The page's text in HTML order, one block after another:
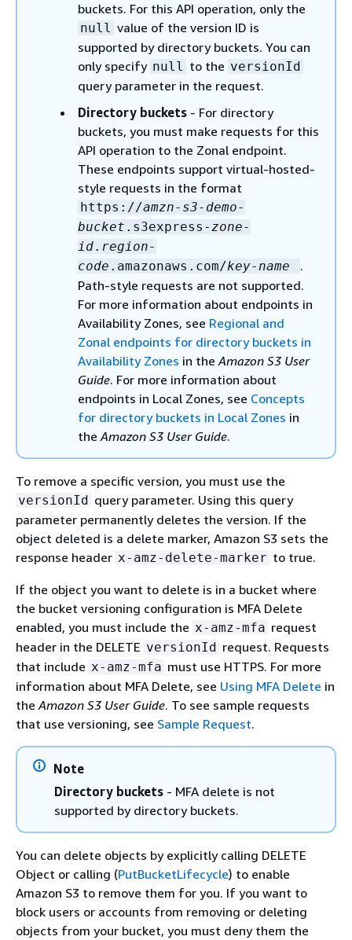
buckets. For this API operation, only the
null value of the version ID is
supported by directory buckets. You can
only specify null to the versionId
query parameter in the request.
Directory buckets - For directory
buckets, you must make requests for this
API operation to the Zonal endpoint.
These endpoints support virtual-hosted-
style requests in the format
https://amzn-s3-demo-
bucket .s3express-zone-
id. region-
code .amazonaws.com/key-name
.
Path-style requests are not supported.
For more information about endpoints in
Availability Zones, see Regional and
Zonal endpoints for directory buckets in
Availability Zones in theAmazon S3 User
Guide. For more information about
endpoints in Local Zones, see Concepts
for directory buckets in Local Zones in
theAmazon S3 User Guide.
To remove a specific version, you must use the
versionId query parameter. Using this query
parameter permanently deletes the version. If the
object deleted is a delete marker, Amazon S3 sets the
response header x-amz-delete-marker to true.
If the object you want to delete is in a bucket where
the bucket versioning configuration is MFA Delete
enabled, you must include the x-amz-mfa request
header in the DELETE versionId request. Requests
that include x-amz-mfa must use HTTPS. For more
information about MFA Delete, see Using MFA Delete in
theAmazon S3 User Guide. To see sample requests
that use versioning, see Sample Request.
Note
Directory buckets - MFA delete is not
supported by directory buckets.
You can delete objects by explicitly calling DELETE
Object or calling (PutBucketLifecycle) to enable
Amazon S3 to remove them for you. If you want to
block users or accounts from removing or deleting
objects from your bucket, you must deny them the